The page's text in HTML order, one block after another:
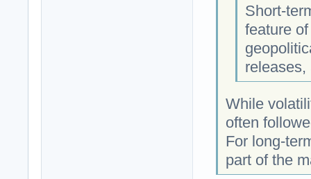
Short-
feature
releases,
While
often
For long-
part of the